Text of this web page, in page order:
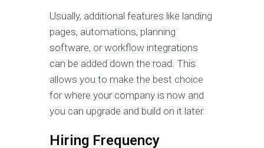
Usually, additional features like landing
pages, automations, planning
software, or workflow integrations
can be added down the road. This
allows you to make the best choice
for where your company is now and
you can upgrade and build on it later.
Hiring Frequency